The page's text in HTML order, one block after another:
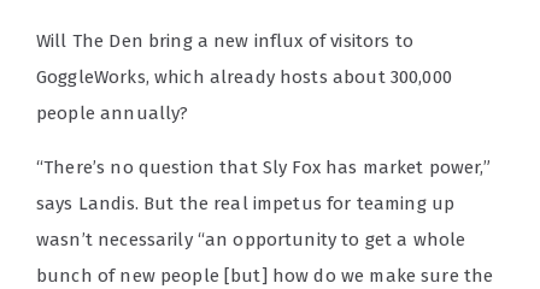
Will The Den bring a new influx of visitors to
GoggleWorks, which already hosts about 300,000
people annually?
“There’s no question that Sly Fox has market power,”
says Landis. But the real impetus for teaming up
wasn’t necessarily “an opportunity to get a whole
bunch of new people [but] how do we make sure the